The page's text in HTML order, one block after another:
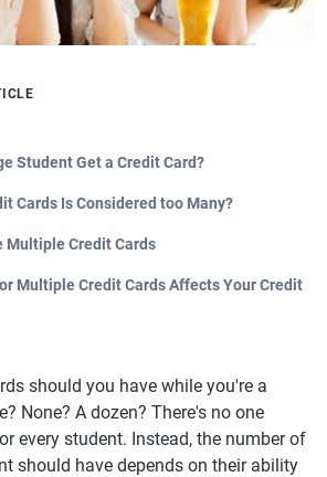
Student Get a Credit Card?
Cards Is Considered too Many?
Multiple Credit Cards
Multiple Credit Cards Affects Your Credit
should you have while you're a
None? A dozen? There's no one
every student. Instead, the number of
should have depends on their ability